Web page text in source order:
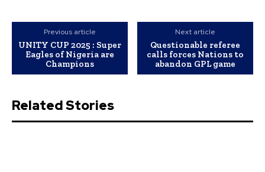
Previous article
UNITY CUP 2025 : Super
Eagles of Nigeria are
Champions
Next article
Questionable referee
calls forces Nations to
abandon GPL game
Related Stories